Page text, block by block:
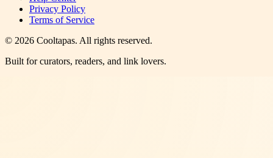
Privacy Policy
Terms of Service
© 2026 Cooltapas. All rights reserved.
Built for curators, readers, and link lovers.